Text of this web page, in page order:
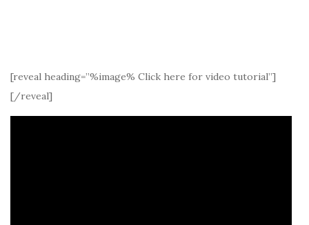
[reveal heading=”%image% Click here for video tutorial”]
[/reveal]